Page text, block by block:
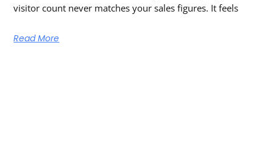
visitor count never matches your sales figures. It feels
Read More